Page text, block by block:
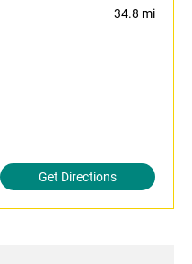
34.8 mi
Get Directions